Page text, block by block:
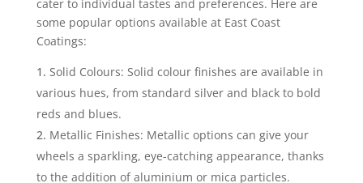
cater to individual tastes and preferences. Here are
some popular options available at East Coast
Coatings:
Solid Colours: Solid colour finishes are available in
various hues, from standard silver and black to bold
reds and blues.
Metallic Finishes: Metallic options can give your
wheels a sparkling, eye-catching appearance, thanks
to the addition of aluminium or mica particles.